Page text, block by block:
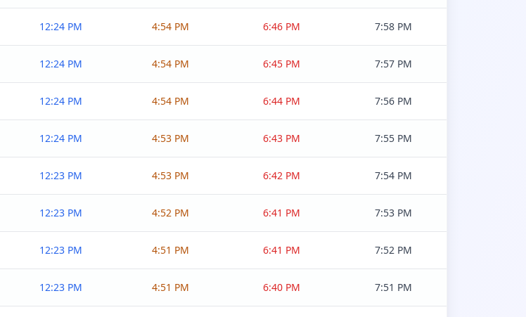
12:24 PM 4:54 PM 6:46 PM 7:58 PM
12:24 PM 4:54 PM 6:45 PM 7:57 PM
12:24 PM 4:54 PM 6:44 PM 7:56 PM
12:24 PM 4:53 PM 6:43 PM 7:55 PM
12:23 PM 4:53 PM 6:42 PM 7:54 PM
12:23 PM 4:52 PM 6:41 PM 7:53 PM
12:23 PM 4:51 PM 6:41 PM 7:52 PM
12:23 PM 4:51 PM 6:40 PM 7:51 PM